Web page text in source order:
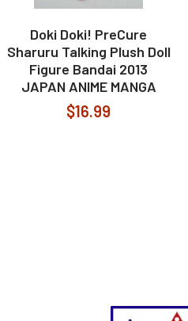
Doki Doki! PreCure
Sharuru Talking Plush Doll
Figure Bandai 2013
JAPAN ANIME MANGA
$16.99